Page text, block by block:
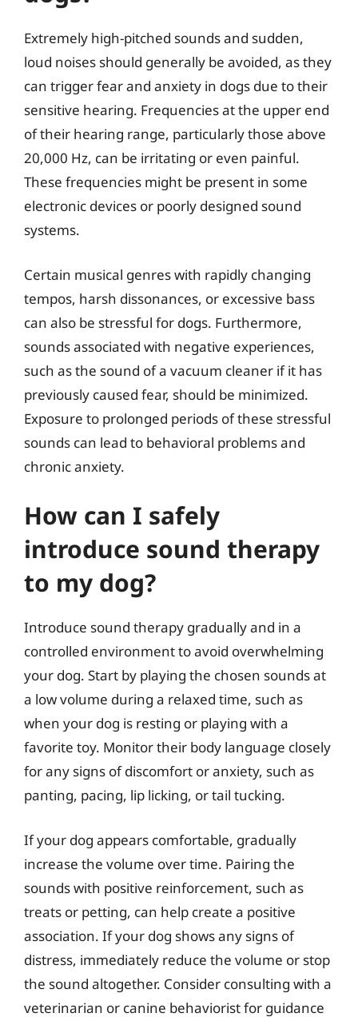
Extremely high-pitched sounds and sudden,
loud noises should generally be avoided, as they
can trigger fear and anxiety in dogs due to their
sensitive hearing. Frequencies at the upper end
of their hearing range, particularly those above
20,000 Hz, can be irritating or even painful.
These frequencies might be present in some
electronic devices or poorly designed sound
systems.
Certain musical genres with rapidly changing
tempos, harsh dissonances, or excessive bass
can also be stressful for dogs. Furthermore,
sounds associated with negative experiences,
such as the sound of a vacuum cleaner if it has
previously caused fear, should be minimized.
Exposure to prolonged periods of these stressful
sounds can lead to behavioral problems and
chronic anxiety.
How can I safely
introduce sound therapy
to my dog?
Introduce sound therapy gradually and in a
controlled environment to avoid overwhelming
your dog. Start by playing the chosen sounds at
a low volume during a relaxed time, such as
when your dog is resting or playing with a
favorite toy. Monitor their body language closely
for any signs of discomfort or anxiety, such as
panting, pacing, lip licking, or tail tucking.
If your dog appears comfortable, gradually
increase the volume over time. Pairing the
sounds with positive reinforcement, such as
treats or petting, can help create a positive
association. If your dog shows any signs of
distress, immediately reduce the volume or stop
the sound altogether. Consider consulting with a
veterinarian or canine behaviorist for guidance